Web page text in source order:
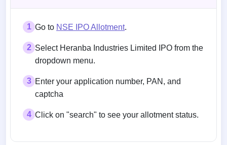
1 Go to NSE IPO Allotment.
2 Select Heranba Industries Limited IPO from the
dropdown menu.
3 Enter your application number, PAN, and
captcha
4 Click on "search" to see your allotment status.